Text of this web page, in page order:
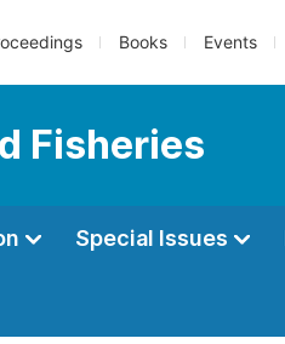
Books Events
Fisheries
Special Issues